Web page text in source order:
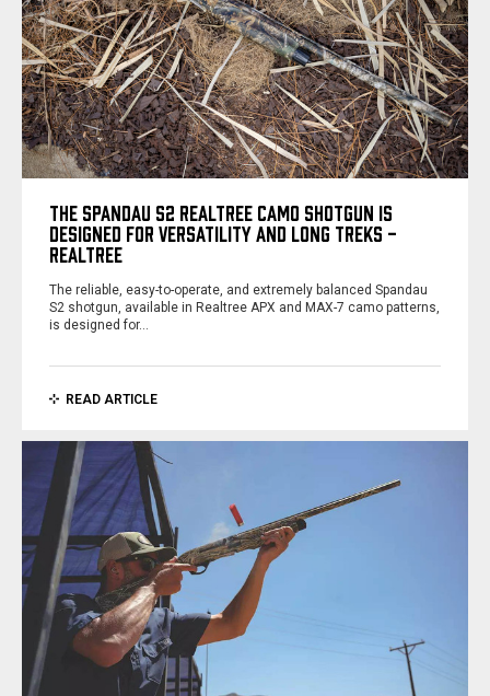
THE SPANDAU S2 REALTREE CAMO SHOTGUN IS
DESIGNED FOR VERSATILITY AND LONG TREKS -
REALTREE
The reliable, easy-to-operate, and extremely balanced Spandau
S2 shotgun, available in Realtree APX and MAX-7 camo patterns,
is designed for…
READ ARTICLE